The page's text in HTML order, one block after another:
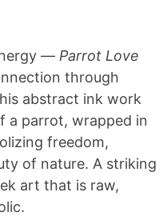
— Parrot Love
through
abstract ink work
a parrot, wrapped in
freedom,
of nature. A striking
art that is raw,